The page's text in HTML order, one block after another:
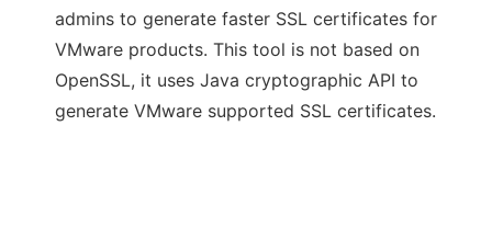
admins to generate faster SSL certificates for
VMware products. This tool is not based on
OpenSSL, it uses Java cryptographic API to
generate VMware supported SSL certificates.